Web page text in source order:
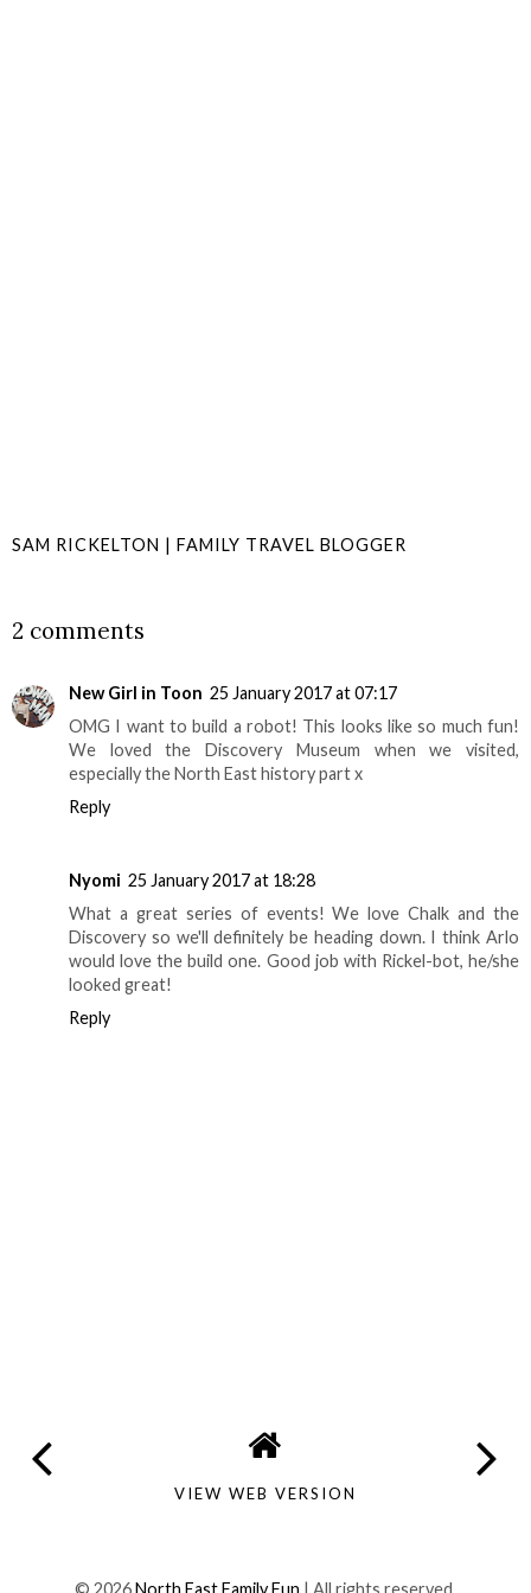
SAM RICKELTON | FAMILY TRAVEL BLOGGER
2 comments
New Girl in Toon 25 January 2017 at 07:17
OMG I want to build a robot! This looks like so much fun!
We loved the Discovery Museum when we visited,
especially the North East history part x
Reply
Nyomi 25 January 2017 at 18:28
What a great series of events! We love Chalk and the
Discovery so we'll definitely be heading down. I think Arlo
would love the build one. Good job with Rickel-bot, he/she
looked great!
Reply
VIEW WEB VERSION